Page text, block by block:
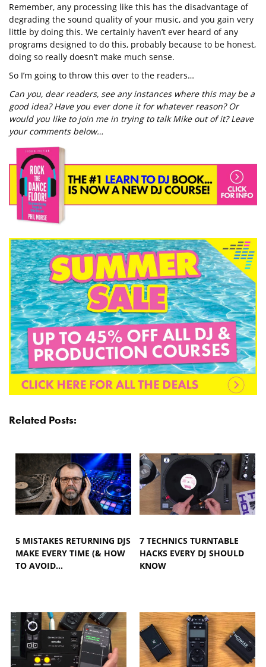
Remember, any processing like this has the disadvantage of
degrading the sound quality of your music, and you gain very
little by doing this. We certainly haven’t ever heard of any
programs designed to do this, probably because to be honest,
doing so really doesn’t make much sense.
So I’m going to throw this over to the readers…
Can you, dear readers, see any instances where this may be a
good idea? Have you ever done it for whatever reason? Or
would you like to join me in trying to talk Mike out of it? Leave
your comments below…
Related Posts:
5 MISTAKES RETURNING DJS
MAKE EVERY TIME (& HOW
TO AVOID…
7 TECHNICS TURNTABLE
HACKS EVERY DJ SHOULD
KNOW